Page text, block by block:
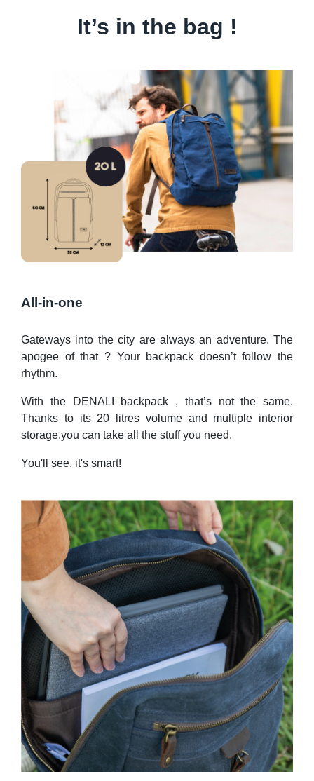
It’s in the bag !
All-in-one
Gateways into the city are always an adventure. The
apogee of that ? Your backpack doesn’t follow the
rhythm.
With the DENALI backpack , that’s not the same.
Thanks to its 20 litres volume and multiple interior
storage,you can take all the stuff you need.
You'll see, it's smart!